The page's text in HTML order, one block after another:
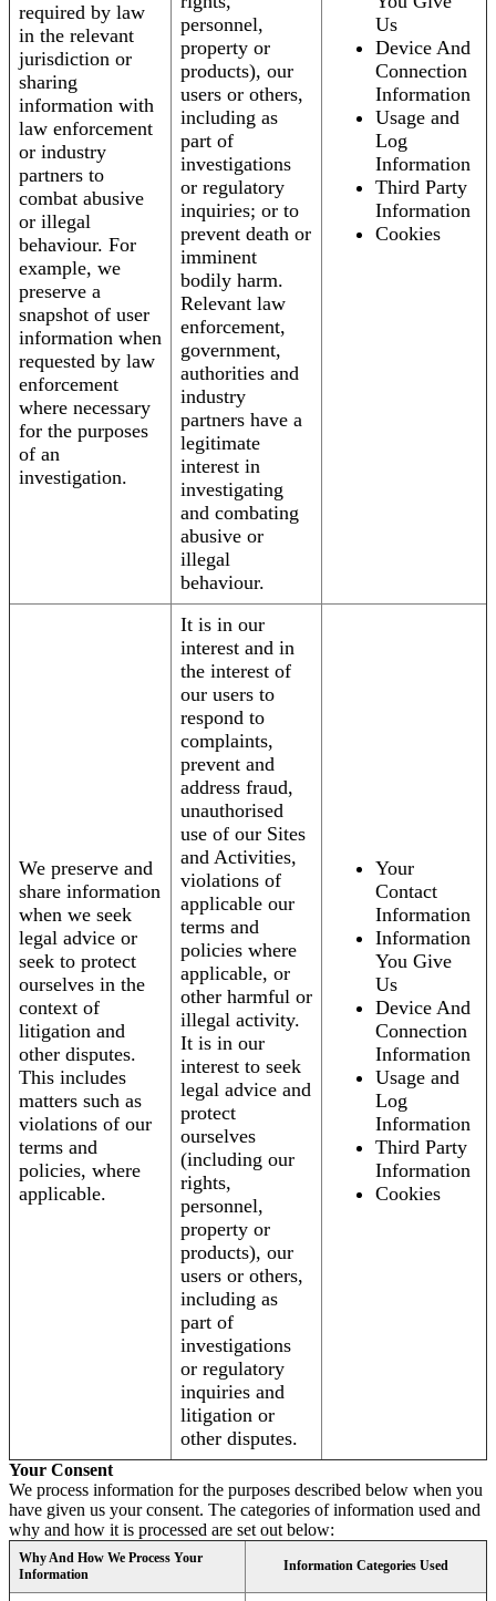
required by law
in the relevant
jurisdiction or
sharing
information with
law enforcement
or industry
partners to
combat abusive
or illegal
behaviour. For
example, we
preserve a
snapshot of user
information when
requested by law
enforcement
where necessary
for the purposes
of an
investigation.
personnel,
property or
products), our
users or others,
including as
part of
investigations
or regulatory
inquiries; or to
prevent death or
imminent
bodily harm.
Relevant law
enforcement,
government,
authorities and
industry
partners have a
legitimate
interest in
investigating
and combating
abusive or
illegal
behaviour.
Us
Device And
Connection
Information
Usage and
Log
Information
Third Party
Information
Cookies
We preserve and
share information
when we seek
legal advice or
seek to protect
ourselves in the
context of
litigation and
other disputes.
This includes
matters such as
violations of our
terms and
policies, where
applicable.
It is in our
interest and in
the interest of
our users to
respond to
complaints,
prevent and
address fraud,
unauthorised
use of our Sites
and Activities,
violations of
applicable our
terms and
policies where
applicable, or
other harmful or
illegal activity.
It is in our
interest to seek
legal advice and
protect
ourselves
(including our
rights,
personnel,
property or
products), our
users or others,
including as
part of
investigations
or regulatory
inquiries and
litigation or
other disputes.
Your
Contact
Information
Information
You Give
Us
Device And
Connection
Information
Usage and
Log
Information
Third Party
Information
Cookies
Your Consent
We process information for the purposes described below when you
have given us your consent. The categories of information used and
why and how it is processed are set out below:
Why And How We Process Your
Information
Information Categories Used